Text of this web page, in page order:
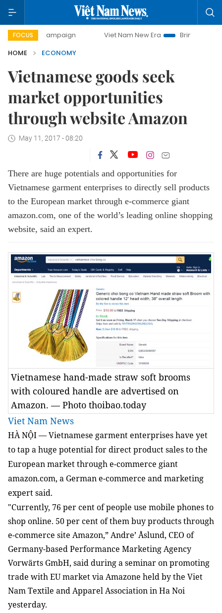
FOCUS Viet Nam New Era
Bringing Resolutions to Life
HOME
ECONOMY
Vietnamese goods seek
market opportunities
through website Amazon
May 11, 2017 - 08:20
There are huge potentials and opportunities for
Vietnamese garment enterprises to directly sell products
to the European market through e-commerce giant
amazon.com, one of the world’s leading online shopping
website, said an expert.
Vietnamese hand-made straw soft brooms
with coloured handle are advertised on
Amazon. — Photo thoibao.today
Viet Nam News
HÀ NỘI — Vietnamese garment enterprises have yet
to tap a huge potential for direct product sales to the
European market through e-commerce giant
amazon.com, a German e-commerce and marketing
expert said.
"Currently, 76 per cent of people use mobile phones to
shop online. 50 per cent of them buy products through
e-commerce site Amazon,” Andre’ Åslund, CEO of
Germany-based Performance Marketing Agency
Vorwärts GmbH, said during a seminar on promoting
trade with EU market via Amazone held by the Viet
Nam Textile and Apparel Association in Ha Noi
yesterday.